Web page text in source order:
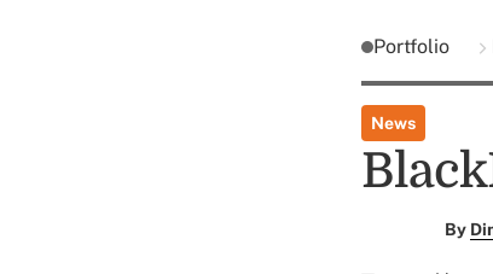
Portfolio
News
By